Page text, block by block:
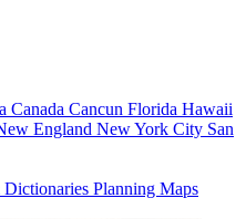
Canada Cancun Florida Hawaii
England New York City San
Dictionaries Planning Maps